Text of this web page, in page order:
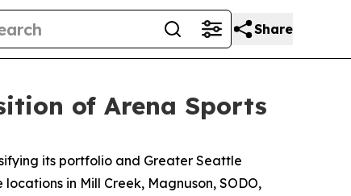
Share
of Arena Sports
its portfolio and Greater Seattle
in Mill Creek, Magnuson, SODO,